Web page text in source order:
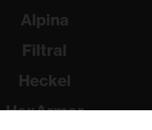
Alpina
Filtral
Heckel
HexArmor